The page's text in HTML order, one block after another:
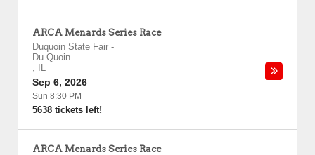
ARCA Menards Series Race
Duquoin State Fair -
Du Quoin
,
IL
Sep 6, 2026
Sun 8:30 PM
5638 tickets left!
ARCA Menards Series Race